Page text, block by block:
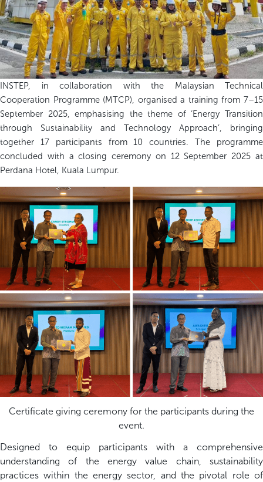
INSTEP, in collaboration with the Malaysian Technical
Cooperation Programme (MTCP), organised a training from 7–15
September 2025, emphasising the theme of ‘Energy Transition
through Sustainability and Technology Approach’, bringing
together 17 participants from 10 countries. The programme
concluded with a closing ceremony on 12 September 2025 at
Perdana Hotel, Kuala Lumpur.
Certificate giving ceremony for the participants during the
event.
Designed to equip participants with a comprehensive
understanding of the energy value chain, sustainability
practices within the energy sector, and the pivotal role of